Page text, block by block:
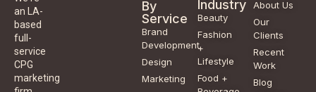
an LA-
based
full-
service
CPG
marketing
By
Service
Brand
Development
Design
Marketing
Industry
Beauty
Fashion
+
Lifestyle
Food +
About Us
Our
Clients
Recent
Work
Blog